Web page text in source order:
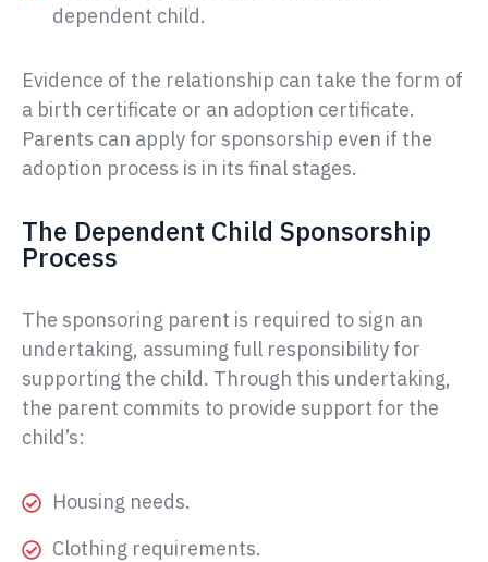
dependent child.
Evidence of the relationship can take the form of
a birth certificate or an adoption certificate.
Parents can apply for sponsorship even if the
adoption process is in its final stages.
The Dependent Child Sponsorship
Process
The sponsoring parent is required to sign an
undertaking, assuming full responsibility for
supporting the child. Through this undertaking,
the parent commits to provide support for the
child’s:
Housing needs.
Clothing requirements.